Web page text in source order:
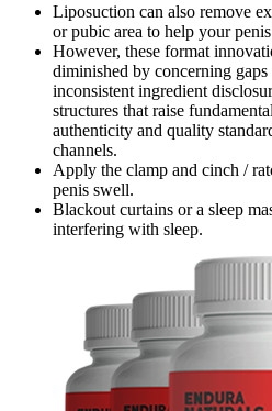
Liposuction can also remove
or pubic area to help your
However, these format
diminished by concerning
inconsistent ingredient
structures that raise
authenticity and quality
channels.
Apply the clamp and cinch /
penis swell.
Blackout curtains or a sleep
interfering with sleep.